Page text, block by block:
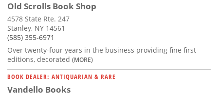
Old Scrolls Book Shop
4578 State Rte. 247
Stanley, NY 14561
(585) 355-6971
Over twenty-four years in the business providing fine first
editions, decorated (MORE)
BOOK DEALER: ANTIQUARIAN & RARE
Vandello Books